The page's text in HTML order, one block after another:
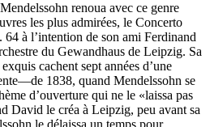
renoua avec ce genre
les plus admirées, le Concerto
à l’intention de son ami Ferdinand
du Gewandhaus de Leipzig. Sa
cachent sept années d’une
1838, quand Mendelssohn se
d’ouverture qui ne le «laissa pas
David le créa à Leipzig, peu avant sa
le délaissa un temps pour